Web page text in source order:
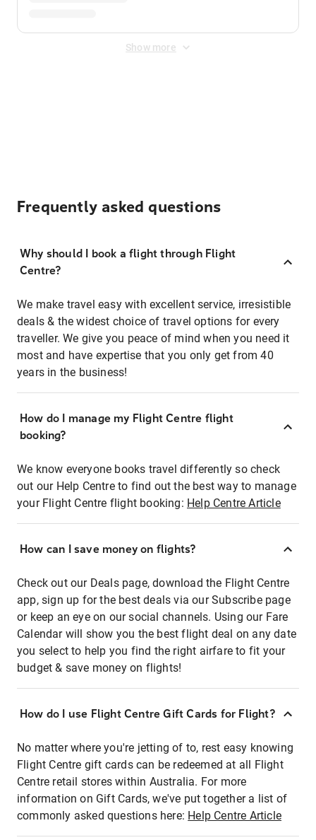
Show more
Frequently asked questions
Why should I book a flight through Flight
Centre?
We make travel easy with excellent service, irresistible
deals & the widest choice of travel options for every
traveller. We give you peace of mind when you need it
most and have expertise that you only get from 40
years in the business!
How do I manage my Flight Centre flight
booking?
We know everyone books travel differently so check
out our Help Centre to find out the best way to manage
your Flight Centre flight booking: Help Centre Article
How can I save money on flights?
Check out our Deals page, download the Flight Centre
app, sign up for the best deals via our Subscribe page
or keep an eye on our social channels. Using our Fare
Calendar will show you the best flight deal on any date
you select to help you find the right airfare to fit your
budget & save money on flights!
How do I use Flight Centre Gift Cards for Flight?
No matter where you're jetting of to, rest easy knowing
Flight Centre gift cards can be redeemed at all Flight
Centre retail stores within Australia. For more
information on Gift Cards, we've put together a list of
commonly asked questions here: Help Centre Article